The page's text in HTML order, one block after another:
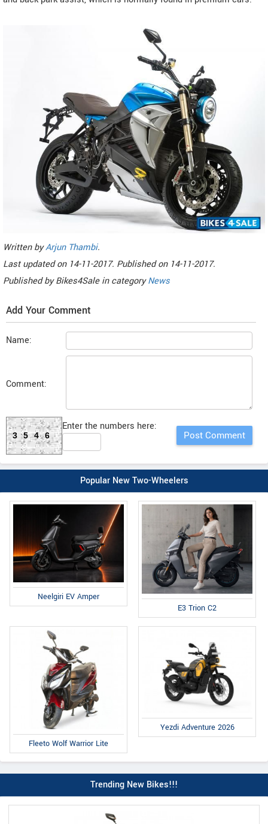
Written byArjun Thambi.
Last updated on 14-11-2017. Published on 14-11-2017.
Published byBikes4Sale in categoryNews
Add Your Comment
Name:
Comment:
3546
Enter the numbers here:
Popular New Two-Wheelers
Neelgiri EV Amper
E3 Trion C2
Fleeto Wolf Warrior Lite
Yezdi Adventure 2026
Trending New Bikes!!!